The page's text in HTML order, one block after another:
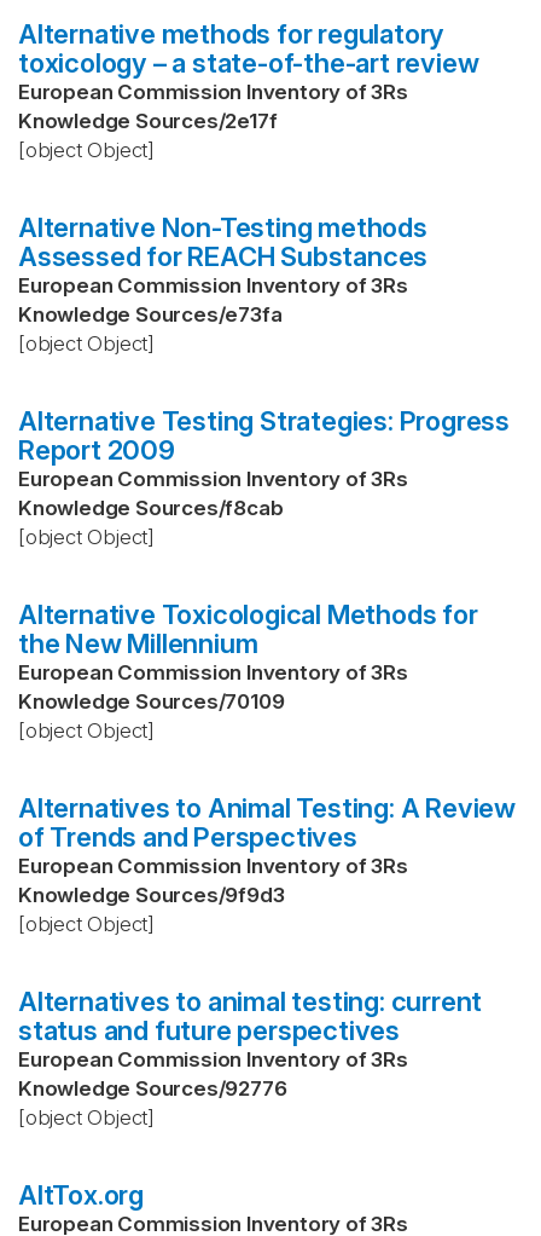
Alternative methods for regulatory
toxicology – a state-of-the-art review
European Commission Inventory of 3Rs
Knowledge Sources/2e17f
[object Object]
Alternative Non-Testing methods
Assessed for REACH Substances
European Commission Inventory of 3Rs
Knowledge Sources/e73fa
[object Object]
Alternative Testing Strategies: Progress
Report 2009
European Commission Inventory of 3Rs
Knowledge Sources/f8cab
[object Object]
Alternative Toxicological Methods for
the New Millennium
European Commission Inventory of 3Rs
Knowledge Sources/70109
[object Object]
Alternatives to Animal Testing: A Review
of Trends and Perspectives
European Commission Inventory of 3Rs
Knowledge Sources/9f9d3
[object Object]
Alternatives to animal testing: current
status and future perspectives
European Commission Inventory of 3Rs
Knowledge Sources/92776
[object Object]
AltTox.org
European Commission Inventory of 3Rs